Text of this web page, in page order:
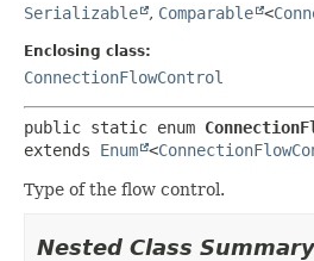
Serializable , Comparable <
Enclosing class:
ConnectionFlowControl
public static enum
extends Enum <
Type of the flow control.
Nested Class Summary